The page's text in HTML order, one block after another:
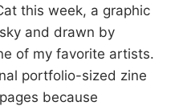
this week, a graphic
and drawn by
of my favorite artists.
portfolio-sized zine
because